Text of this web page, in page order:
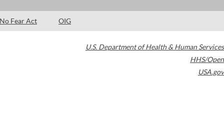
No Fear Act OIG
U.S. Department of Health & Human Services
HHS/Open
USA.gov